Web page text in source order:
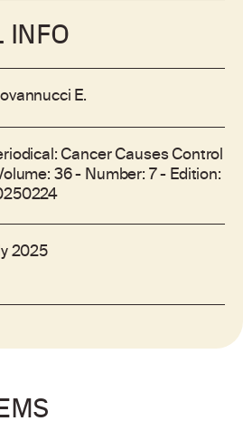
INFO
E.
Cancer Causes Control
36 - Number: 7 - Edition:
2025